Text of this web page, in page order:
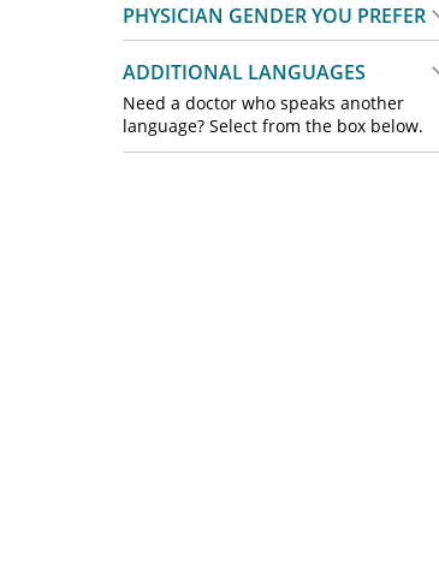
PHYSICIAN GENDER YOU PREFER
ADDITIONAL LANGUAGES
Need a doctor who speaks another
language? Select from the box below.